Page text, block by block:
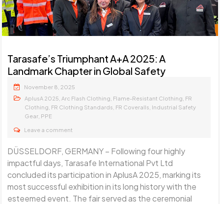
Tarasafe’s Triumphant A+A 2025: A
Landmark Chapter in Global Safety
November 8, 2025
AplusA 2025 Arc Flash Clothing Flame-Resistant Clothing FR
Clothing FR Clothing Standards FR Coveralls Industrial Safety
Gear PPE
Leave a comment
DÜSSELDORF, GERMANY – Following four highly
impactful days, Tarasafe International Pvt Ltd
concluded its participation in AplusA 2025, marking its
most successful exhibition in its long history with the
esteemed event. The fair served as the ceremonial